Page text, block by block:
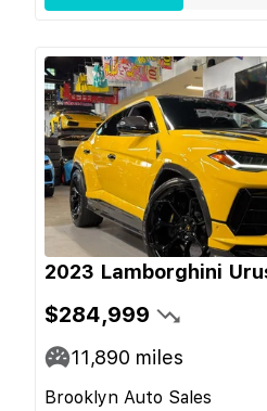
2023 Lamborghini
$284,999
11,890 miles
Brooklyn Auto Sales